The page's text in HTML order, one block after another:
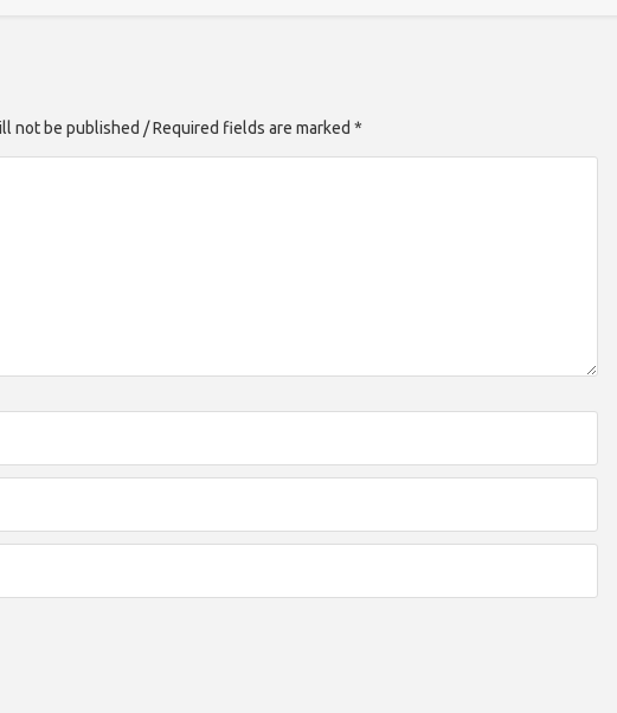
not be published / Required fields are marked *